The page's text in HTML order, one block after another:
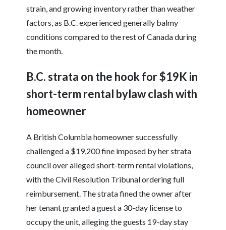
strain, and growing inventory rather than weather
factors, as B.C. experienced generally balmy
conditions compared to the rest of Canada during
the month.
B.C. strata on the hook for $19K in
short-term rental bylaw clash with
homeowner
A British Columbia homeowner successfully
challenged a $19,200 fine imposed by her strata
council over alleged short-term rental violations,
with the Civil Resolution Tribunal ordering full
reimbursement. The strata fined the owner after
her tenant granted a guest a 30-day license to
occupy the unit, alleging the guests 19-day stay